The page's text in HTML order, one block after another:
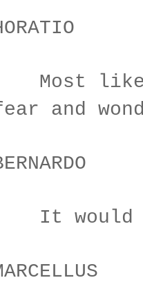
like: it
and
be